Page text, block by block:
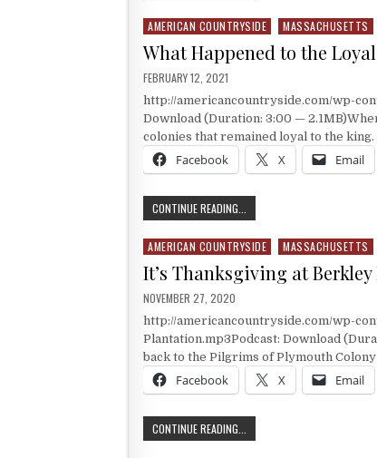
Posted in
AMERICAN COUNTRYSIDE MASSACHUSETTS
What Happened to the
PUBLISHED DATE:
FEBRUARY 12, 2021
http://americancountryside.com/wp-
Download (Duration: 3:00 —
colonies that remained loyal to the
Facebook X Email
CONTINUE READING...
Posted in
AMERICAN COUNTRYSIDE MASSACHUSETTS
It’s Thanksgiving at
PUBLISHED DATE:
NOVEMBER 27, 2020
http://americancountryside.com/wp-
Plantation.mp3Podcast: Download
back to the Pilgrims of Plymouth
Facebook X Email
CONTINUE READING...